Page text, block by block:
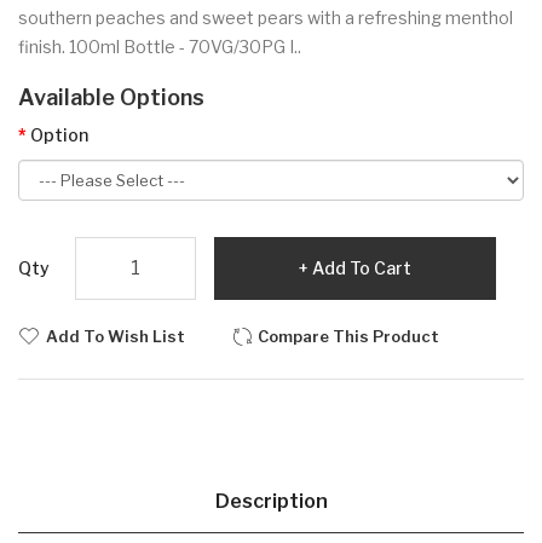
southern peaches and sweet pears with a refreshing menthol
finish. 100ml Bottle - 70VG/30PG I..
Available Options
Option
Qty Add To Cart
Add To Wish List Compare This Product
Description